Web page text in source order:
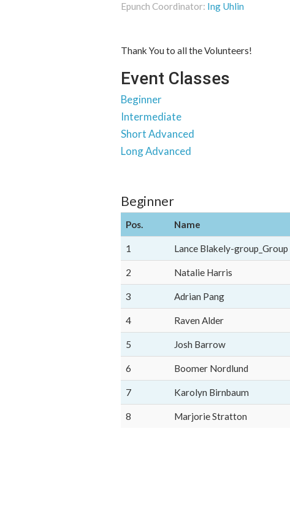
Epunch Coordinator: Ing Uhlin
Thank You to all the Volunteers!
Event Classes
Beginner
Intermediate
Short Advanced
Long Advanced
Beginner
Pos. Name
1 Lance Blakely-group_Group
2 Natalie Harris
3 Adrian Pang
4 Raven Alder
5 Josh Barrow
6 Boomer Nordlund
7 Karolyn Birnbaum
8 Marjorie Stratton